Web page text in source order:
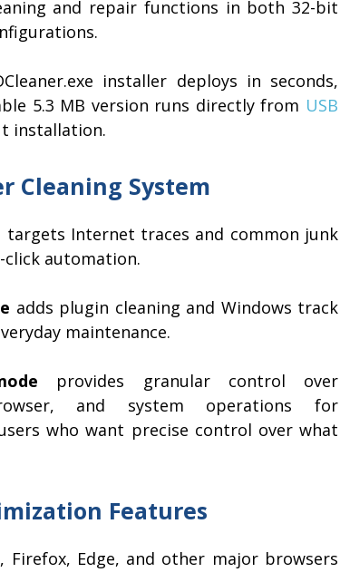
and repair functions in both 32-bit
installer deploys in seconds,
5.3 MB version runs directly from USB
installation.
Cleaning System
targets Internet traces and common junk
automation.
adds plugin cleaning and Windows track
maintenance.
provides granular control over
and system operations for
who want precise control over what
Features
Firefox, Edge, and other major browsers